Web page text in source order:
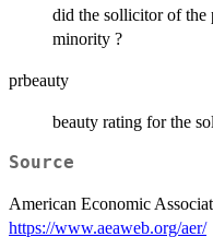
did the sollicitor of the
minority ?
prbeauty
beauty rating for the
Source
American Economic
https://www.aeaweb.org/aer/